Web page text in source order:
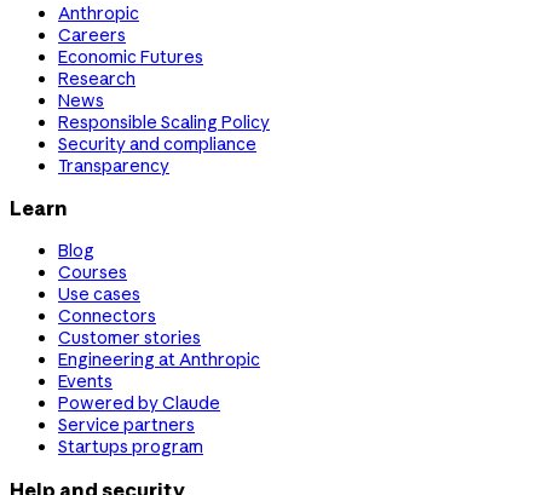
Anthropic
Careers
Economic Futures
Research
News
Responsible Scaling Policy
Security and compliance
Transparency
Learn
Blog
Courses
Use cases
Connectors
Customer stories
Engineering at Anthropic
Events
Powered by Claude
Service partners
Startups program
Help and security